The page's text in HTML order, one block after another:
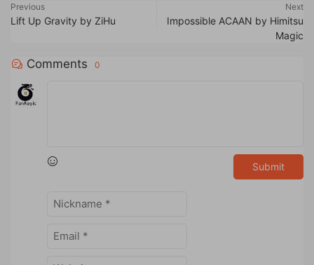
Previous
Lift Up Gravity by ZiHu
Next
Impossible ACAAN by Himitsu
Magic
Comments 0
Submit